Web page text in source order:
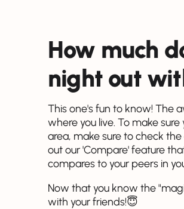
How much
night out
This one's fun to know! The
where you live. To make
area, make sure to check
out our 'Compare' feature
compares to your peers in
Now that you know the
with your friends!😇